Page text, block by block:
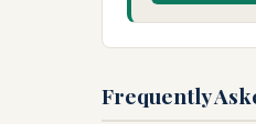
Frequently